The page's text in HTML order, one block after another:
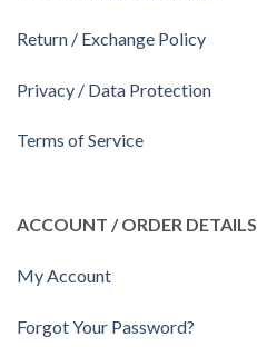
Return / Exchange Policy
Privacy / Data Protection
Terms of Service
ACCOUNT / ORDER DETAILS
My Account
Forgot Your Password?